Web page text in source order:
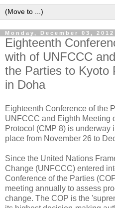
Monday, December 03, 2012
Eighteenth
with of UNFCCC
the Parties to Kyoto
in Doha
Eighteenth Conference of the
UNFCCC and Eighth Meeting
Protocol (CMP 8) is underway
place from November 26 to
Since the United Nations
Change (UNFCCC) entered
Conference of the Parties
meeting annually to assess
change. The COP is the